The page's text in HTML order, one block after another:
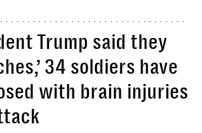
Trump said they
34 soldiers have
with brain injuries